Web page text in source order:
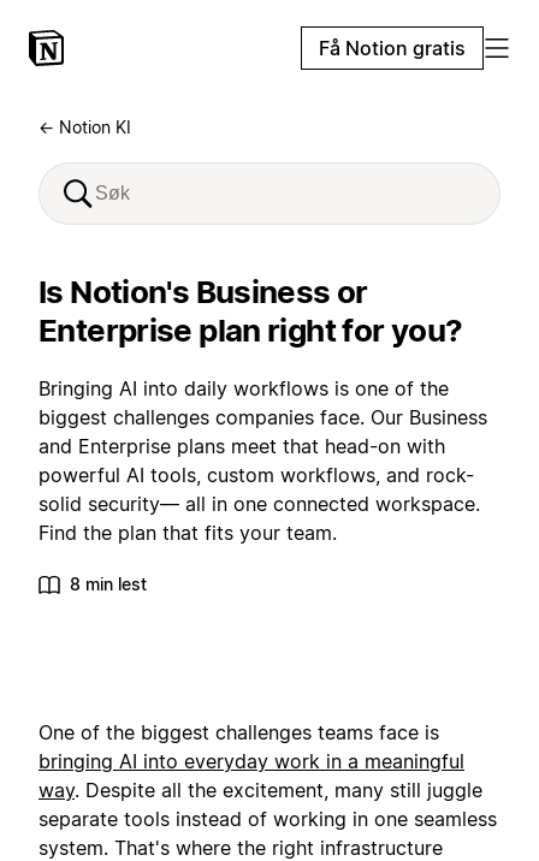
Få Notion gratis
← Notion KI
Is Notion's Business or
Enterprise plan right for you?
Bringing AI into daily workflows is one of the
biggest challenges companies face. Our Business
and Enterprise plans meet that head-on with
powerful AI tools, custom workflows, and rock-
solid security— all in one connected workspace.
Find the plan that fits your team.
8 min lest
One of the biggest challenges teams face is
bringing AI into everyday work in a meaningful
way. Despite all the excitement, many still juggle
separate tools instead of working in one seamless
system. That's where the right infrastructure